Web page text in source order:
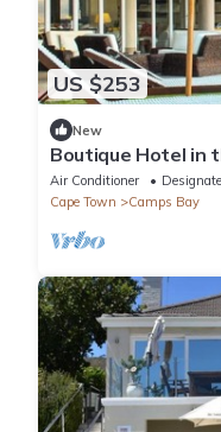
US $253
New
Boutique Hotel in
South Africa!
Air Conditioner
Cape Town
Camps Bay